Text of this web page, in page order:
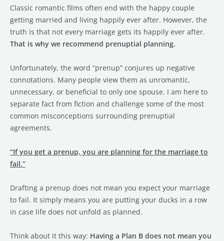
Classic romantic films often end with the happy couple
getting married and living happily ever after. However, the
truth is that not every marriage gets its happily ever after.
That is why we recommend prenuptial planning.
Unfortunately, the word “prenup” conjures up negative
connotations. Many people view them as unromantic,
unnecessary, or beneficial to only one spouse. I am here to
separate fact from fiction and challenge some of the most
common misconceptions surrounding prenuptial
agreements.
“If you get a prenup, you are planning for the marriage to
fail.”
Drafting a prenup does not mean you expect your marriage
to fail. It simply means you are putting your ducks in a row
in case life does not unfold as planned.
Think about it this way: Having a Plan B does not mean you